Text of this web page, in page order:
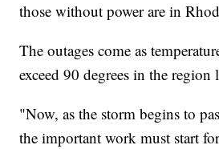
those without power are in
The outages come as
exceed 90 degrees in the region
"Now, as the storm begins to
the important work must start